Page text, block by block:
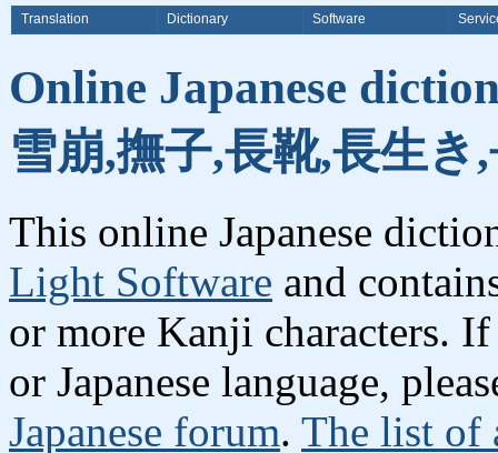
Translation Dictionary Software
Online Japanese
雪崩,撫子,長靴,長生
This online Japanese
Light Software and
or more Kanji characters.
or Japanese language,
Japanese forum. The list of